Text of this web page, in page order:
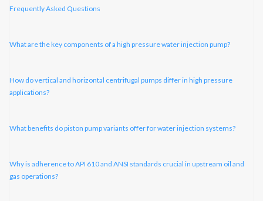
Frequently Asked Questions
What are the key components of a high pressure water injection pump?
How do vertical and horizontal centrifugal pumps differ in high pressure
applications?
What benefits do piston pump variants offer for water injection systems?
Why is adherence to API 610 and ANSI standards crucial in upstream oil and
gas operations?